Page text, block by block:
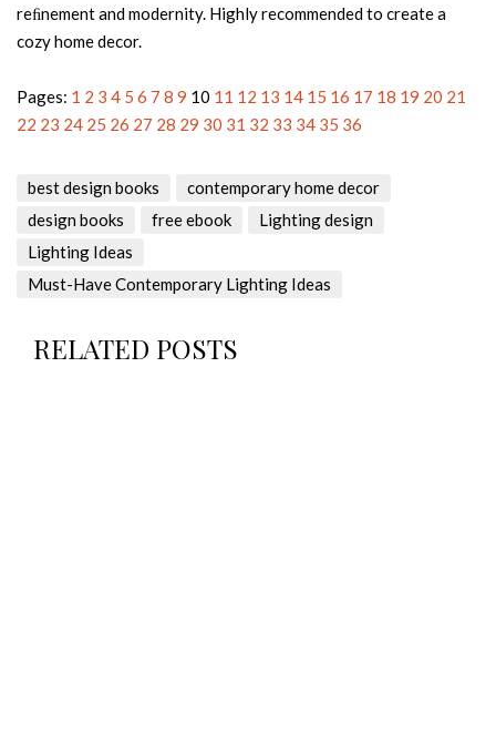
reﬁnement and modernity. Highly recommended to create a
cozy home decor.
Pages: 1 2 3 4 5 6 7 8 9 10 11 12 13 14 15 16 17 18 19 20 21
22 23 24 25 26 27 28 29 30 31 32 33 34 35 36
best design books
contemporary home decor
design books
free ebook
Lighting design
Lighting Ideas
Must-Have Contemporary Lighting Ideas
RELATED POSTS